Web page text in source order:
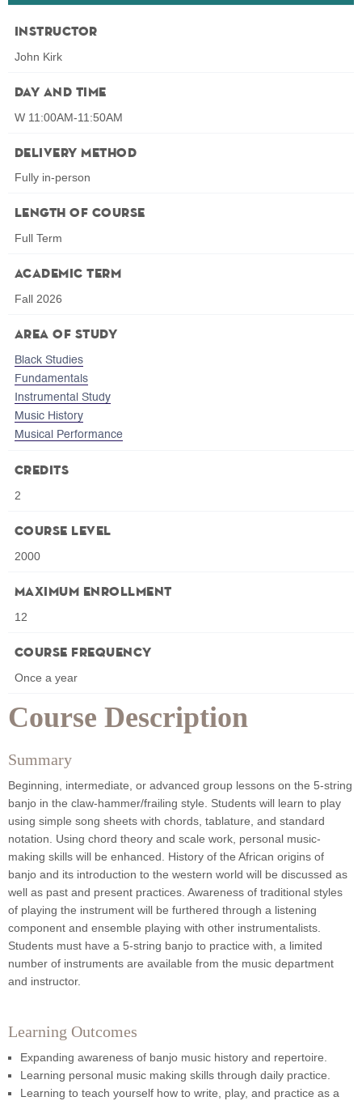
Course Description
Summary
Beginning, intermediate, or advanced group lessons on the 5-string
banjo in the claw-hammer/frailing style. Students will learn to play
using simple song sheets with chords, tablature, and standard
notation. Using chord theory and scale work, personal music-
making skills will be enhanced. History of the African origins of
banjo and its introduction to the western world will be discussed as
well as past and present practices. Awareness of traditional styles
of playing the instrument will be furthered through a listening
component and ensemble playing with other instrumentalists.
Students must have a 5-string banjo to practice with, a limited
number of instruments are available from the music department
and instructor.
Learning Outcomes
Expanding awareness of banjo music history and repertoire.
Learning personal music making skills through daily practice.
Learning to teach yourself how to write, play, and practice as a
Instructor
John Kirk
Day and Time
W 11:00AM-11:50AM
Delivery Method
Fully in-person
Length of Course
Full Term
Academic Term
Fall 2026
Area of Study
Black Studies
Fundamentals
Instrumental Study
Music History
Musical Performance
Credits
2
Course Level
2000
Maximum Enrollment
12
Course Frequency
Once a year